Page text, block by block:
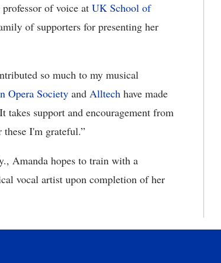
professor of voice at UK School of
of supporters for presenting her
so much to my musical
Opera Society and Alltech have made
support and encouragement from
these I'm grateful.”
Amanda hopes to train with a
vocal artist upon completion of her